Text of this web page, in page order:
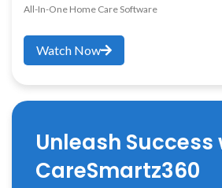
All-In-One Home Care Software
Watch Now
Unleash Success
CareSmartz360